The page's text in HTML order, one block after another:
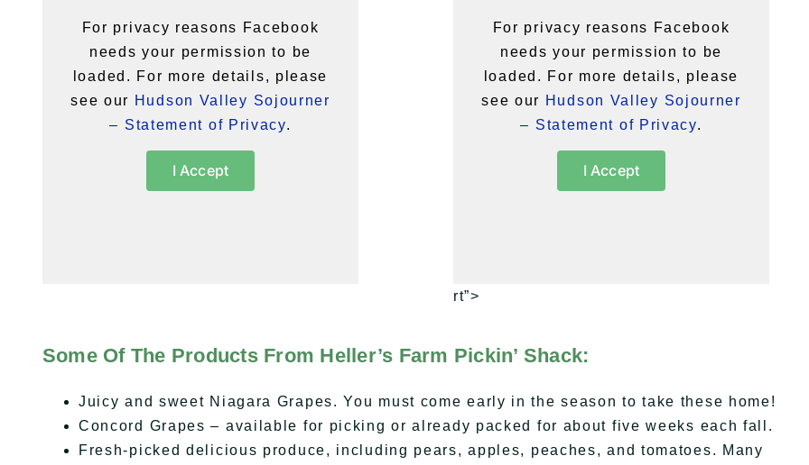
For privacy reasons Facebook
needs your permission to be
loaded. For more details, please
see our Hudson Valley Sojourner
– Statement of Privacy.
I Accept
For privacy reasons Facebook
needs your permission to be
loaded. For more details, please
see our Hudson Valley Sojourner
– Statement of Privacy.
I Accept
rt”>
Some Of The Products From Heller’s Farm Pickin’ Shack:
Juicy and sweet Niagara Grapes. You must come early in the season to take these home!
Concord Grapes – available for picking or already packed for about five weeks each fall.
Fresh-picked delicious produce, including pears, apples, peaches, and tomatoes. Many